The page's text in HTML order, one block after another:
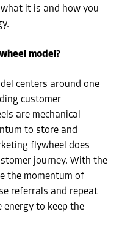
it is and how you
model?
centers around one
customer
are mechanical
to store and
flywheel does
journey. With the
the momentum of
referrals and repeat
energy to keep the